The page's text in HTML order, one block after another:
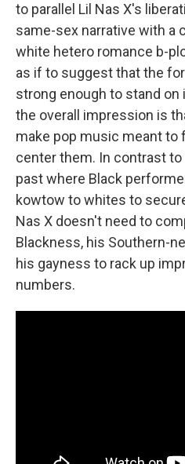
to parallel Lil Nas X's
same-sex narrative with a
white hetero romance b-
as if to suggest that the
strong enough to stand
the overall impression is
make pop music meant to
center them. In contrast
past where Black
kowtow to whites to
Nas X doesn't need to
Blackness, his Southern-
his gayness to rack up
numbers.